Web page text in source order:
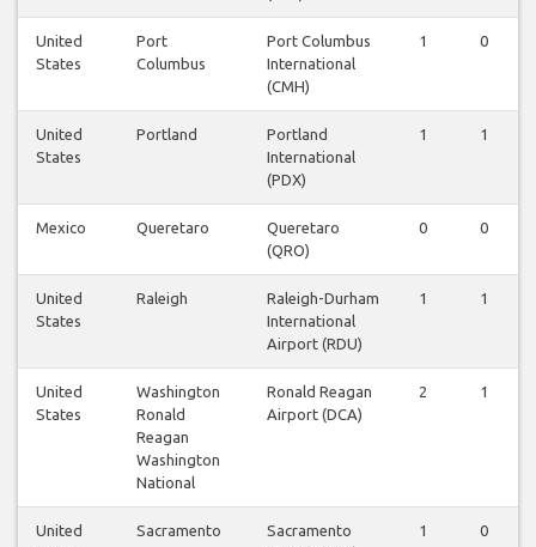
United
States
Port
Columbus
Port Columbus
International
(CMH)
1 0
United
States
Portland
Portland
International
(PDX)
1 1
Mexico Queretaro
Queretaro
(QRO)
0 0
United
States
Raleigh
Raleigh-Durham
International
Airport (RDU)
1 1
United
States
Washington
Ronald
Reagan
Washington
National
Ronald Reagan
Airport (DCA)
2 1
United
Sacramento
Sacramento
1 0